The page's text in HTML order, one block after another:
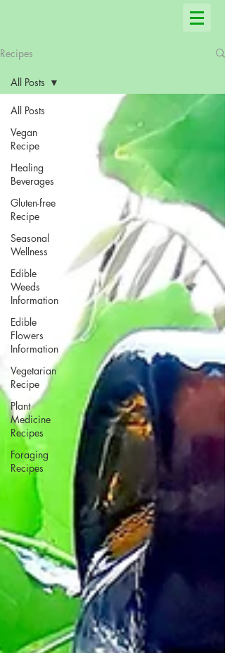
Recipes
All Posts
Vegan
Recipe
Healing
Beverages
Gluten-free
Recipe
Seasonal
Wellness
Edible
Weeds
Information
Edible
Flowers
Information
Vegetarian
Recipe
Plant
Medicine
Recipes
Foraging
Recipes
All Posts